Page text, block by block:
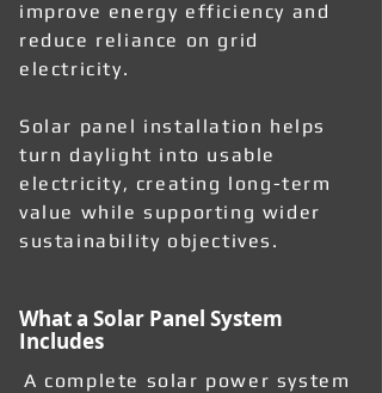
improve energy efficiency and
reduce reliance on grid
electricity.
Solar panel installation helps
turn daylight into usable
electricity, creating long-term
value while supporting wider
sustainability objectives.
What a Solar Panel System
Includes
A complete solar power system